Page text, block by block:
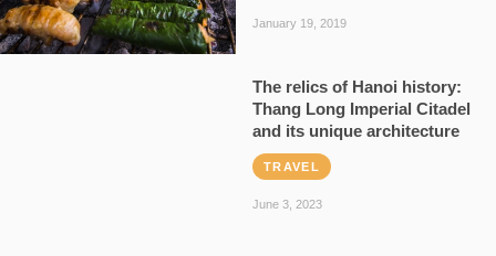
January 19, 2019
The relics of Hanoi history:
Thang Long Imperial Citadel
and its unique architecture
TRAVEL
June 3, 2023